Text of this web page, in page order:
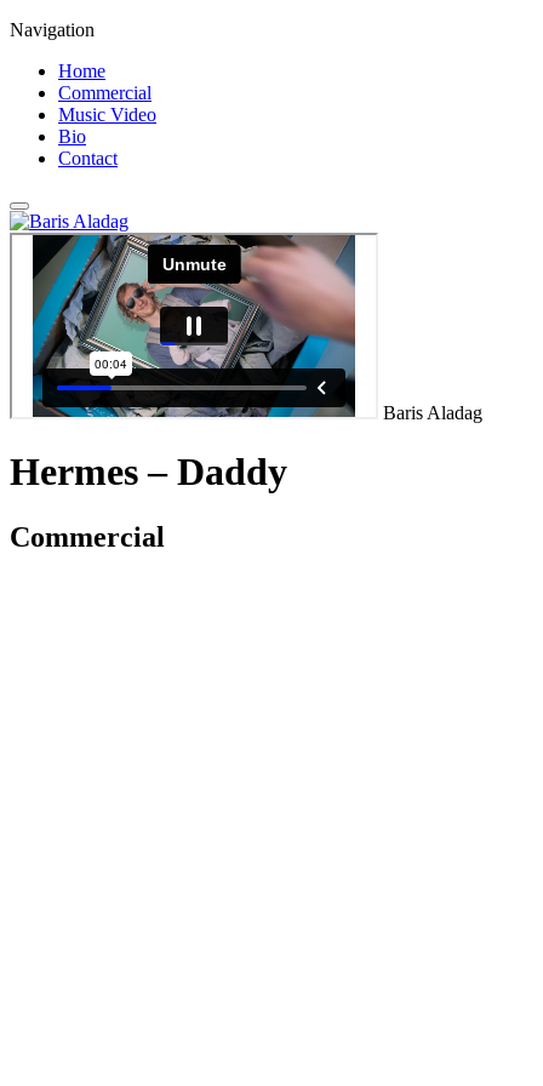
Navigation
Home
Commercial
Music Video
Bio
Contact
Baris Aladag
Hermes – Daddy
Commercial